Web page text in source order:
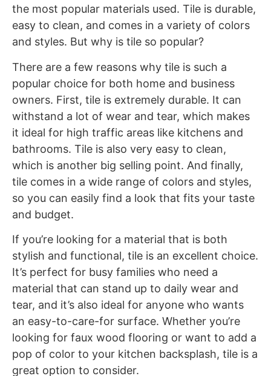
the most popular materials used. Tile is durable,
easy to clean, and comes in a variety of colors
and styles. But why is tile so popular?
There are a few reasons why tile is such a
popular choice for both home and business
owners. First, tile is extremely durable. It can
withstand a lot of wear and tear, which makes
it ideal for high traffic areas like kitchens and
bathrooms. Tile is also very easy to clean,
which is another big selling point. And finally,
tile comes in a wide range of colors and styles,
so you can easily find a look that fits your taste
and budget.
If you’re looking for a material that is both
stylish and functional, tile is an excellent choice.
It’s perfect for busy families who need a
material that can stand up to daily wear and
tear, and it’s also ideal for anyone who wants
an easy-to-care-for surface. Whether you’re
looking for faux wood flooring or want to add a
pop of color to your kitchen backsplash, tile is a
great option to consider.